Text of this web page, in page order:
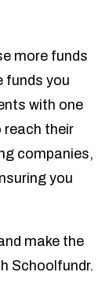
more funds
funds you
with one
reach their
companies,
you
make the
Schoolfundr.